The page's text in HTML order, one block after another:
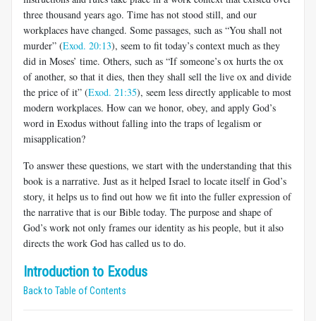
three thousand years ago. Time has not stood still, and our
workplaces have changed. Some passages, such as “You shall not
murder” (Exod. 20:13), seem to fit today’s context much as they
did in Moses’ time. Others, such as “If someone’s ox hurts the ox
of another, so that it dies, then they shall sell the live ox and divide
the price of it” (Exod. 21:35), seem less directly applicable to most
modern workplaces. How can we honor, obey, and apply God’s
word in Exodus without falling into the traps of legalism or
misapplication?
To answer these questions, we start with the understanding that this
book is a narrative. Just as it helped Israel to locate itself in God’s
story, it helps us to find out how we fit into the fuller expression of
the narrative that is our Bible today. The purpose and shape of
God’s work not only frames our identity as his people, but it also
directs the work God has called us to do.
Introduction to Exodus
Back to Table of Contents